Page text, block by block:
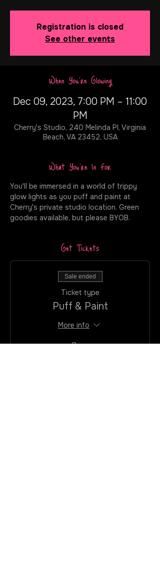
Registration is closed
See other events
When You're Glowing
Dec 09, 2023, 7:00 PM – 11:00
PM
Cherry's Studio, 240 Melinda Pl, Virginia
Beach, VA 23452, USA
What You're In For
You'll be immersed in a world of trippy
glow lights as you puff and paint at
Cherry's private studio location. Green
goodies available, but please BYOB.
Get Tickets
Sale ended
Ticket type
Puff & Paint
More info
Price